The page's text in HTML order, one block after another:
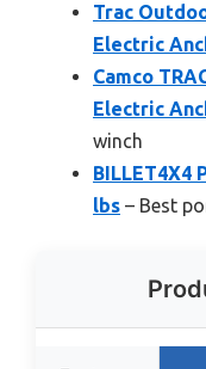
Trac
Electric
Camco
Electric
winch
BILLET4X4
lbs – Best